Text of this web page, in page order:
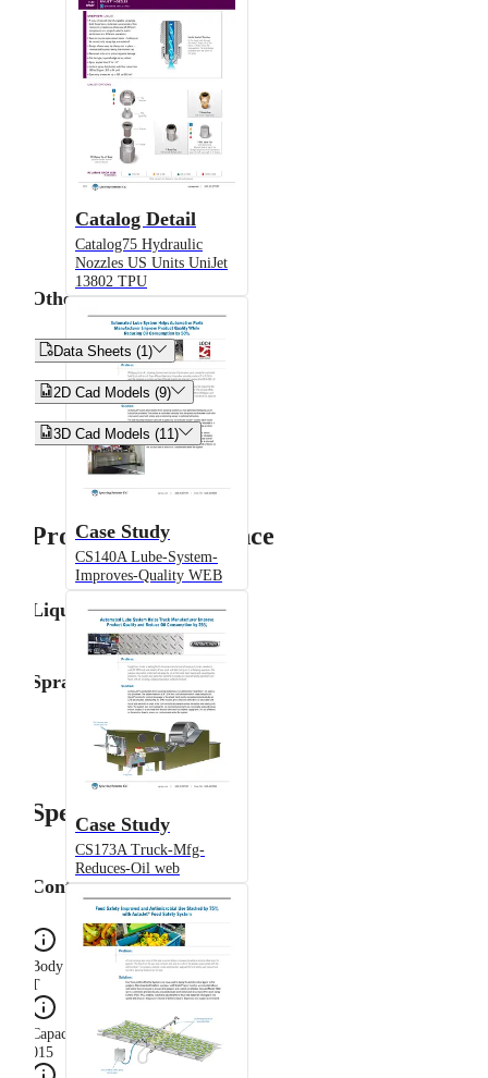
Catalog Detail
Catalog75 Hydraulic
Nozzles US Units UniJet
13802 TPU
Case Study
CS140A Lube-System-
Improves-Quality WEB
Case Study
CS173A Truck-Mfg-
Reduces-Oil web
Other
Data Sheets (1)
2D Cad Models (9)
3D Cad Models (11)
Product Performance
Liquid Flow Rate
Spray Angle
Specifications
Configuration
Body Type
T
Capacity Size
015